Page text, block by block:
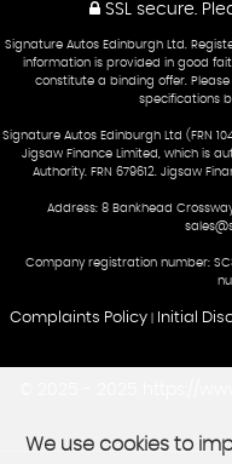
SSL secure.
Signature Autos Edinburgh Ltd.
information is provided in good
constitute a binding offer.
specifications
Signature Autos Edinburgh Ltd (FRN
Jigsaw Finance Limited, which is
Authority. FRN 679612. Jigsaw
Address: 8 Bankhead Crossway
Company registration number:
Complaints Policy| Initial
We use cookies to